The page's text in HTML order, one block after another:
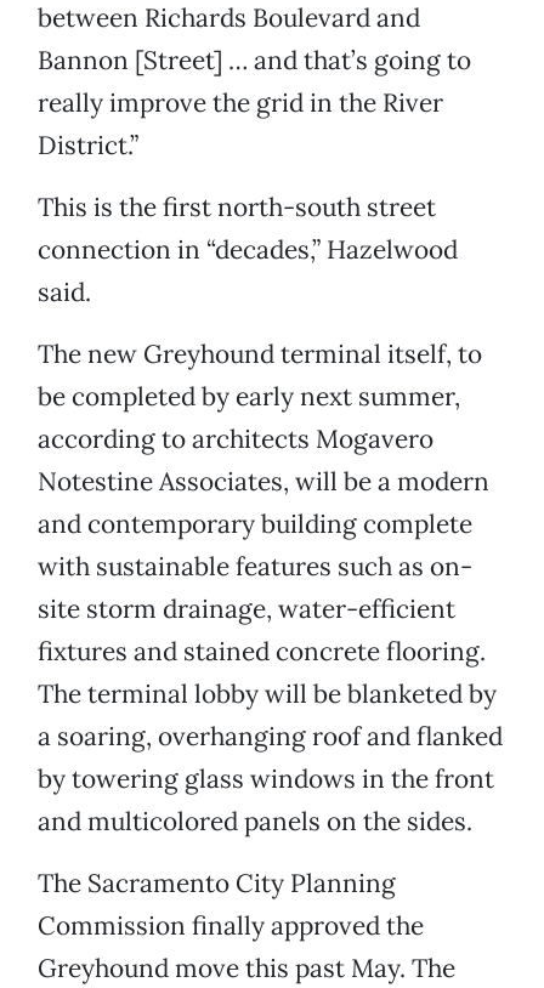
between Richards Boulevard and
Bannon [Street] … and that’s going to
really improve the grid in the River
District.”
This is the first north-south street
connection in “decades,” Hazelwood
said.
The new Greyhound terminal itself, to
be completed by early next summer,
according to architects Mogavero
Notestine Associates, will be a modern
and contemporary building complete
with sustainable features such as on-
site storm drainage, water-efficient
fixtures and stained concrete flooring.
The terminal lobby will be blanketed by
a soaring, overhanging roof and flanked
by towering glass windows in the front
and multicolored panels on the sides.
The Sacramento City Planning
Commission finally approved the
Greyhound move this past May. The